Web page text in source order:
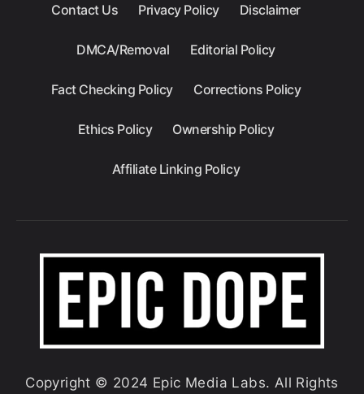
Contact Us Privacy Policy Disclaimer
DMCA/Removal Editorial Policy
Fact Checking Policy Corrections Policy
Ethics Policy Ownership Policy
Affiliate Linking Policy
Copyright © 2024 Epic Media Labs. All Rights